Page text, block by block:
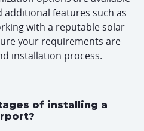
features such as
with a reputable solar
your requirements are
installation process.
of installing a